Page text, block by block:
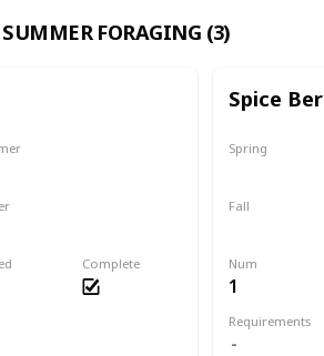
FORAGING (3)
Complete
Spice
Num
1
Requirements
Spring
Fall